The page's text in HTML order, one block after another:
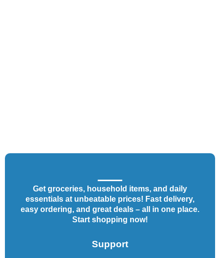
Get groceries, household items, and daily
essentials at unbeatable prices! Fast delivery,
easy ordering, and great deals – all in one place.
Start shopping now!
Support